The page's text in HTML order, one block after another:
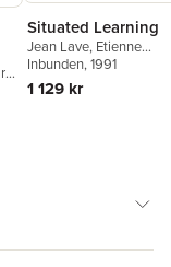
Situated Learning
Jean Lave, Etienne
Wenger
Inbunden, 1991
1 129 kr